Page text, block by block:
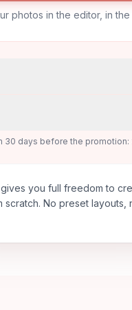
photos in the editor, in
30 days before the promotion:
you full freedom to
No preset layouts,